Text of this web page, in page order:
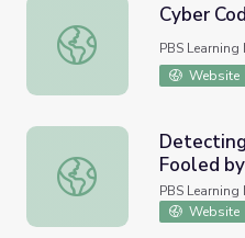
Cyber Codes and Data
Cyber
PBS Learning
Website
Detecting Deepfakes:
Fooled
PBS Learning
Website